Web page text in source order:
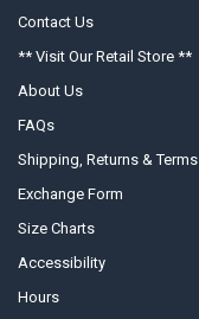
Contact Us
** Visit Our Retail Store **
About Us
FAQs
Shipping, Returns & Terms
Exchange Form
Size Charts
Accessibility
Hours